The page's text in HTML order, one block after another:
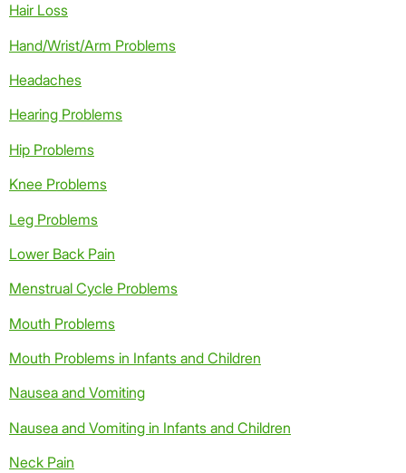
Hair Loss
Hand/Wrist/Arm Problems
Headaches
Hearing Problems
Hip Problems
Knee Problems
Leg Problems
Lower Back Pain
Menstrual Cycle Problems
Mouth Problems
Mouth Problems in Infants and Children
Nausea and Vomiting
Nausea and Vomiting in Infants and Children
Neck Pain